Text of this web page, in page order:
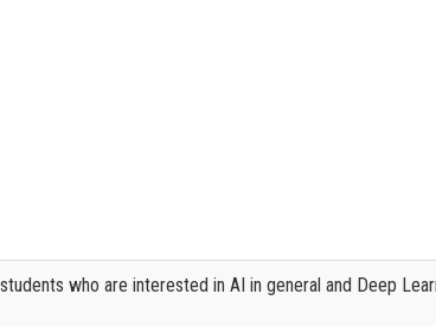
who are interested in AI in general and Deep